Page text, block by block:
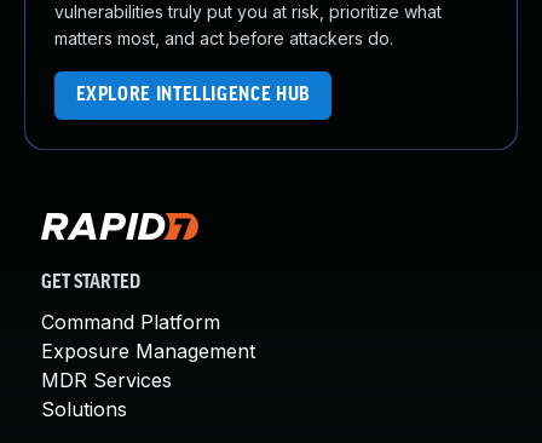
vulnerabilities truly put you at risk, prioritize what
matters most, and act before attackers do.
EXPLORE INTELLIGENCE HUB
GET STARTED
Command Platform
Exposure Management
MDR Services
Solutions